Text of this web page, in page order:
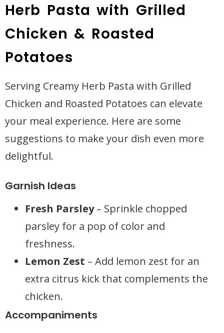
Herb Pasta with Grilled
Chicken & Roasted
Potatoes
Serving Creamy Herb Pasta with Grilled
Chicken and Roasted Potatoes can elevate
your meal experience. Here are some
suggestions to make your dish even more
delightful.
Garnish Ideas
Fresh Parsley– Sprinkle chopped
parsley for a pop of color and
freshness.
Lemon Zest – Add lemon zest for an
extra citrus kick that complements the
chicken.
Accompaniments